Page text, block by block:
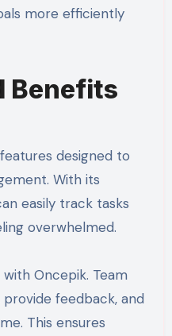
more efficiently
Benefits
designed to
With its
easily track tasks
overwhelmed.
Oncepik. Team
feedback, and
This ensures